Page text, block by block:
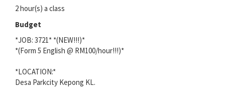
2 hour(s) a class
Budget
*JOB: 3721* *(NEW!!!)*
*(Form 5 English @ RM100/hour!!!)*
*LOCATION:*
Desa Parkcity Kepong KL.